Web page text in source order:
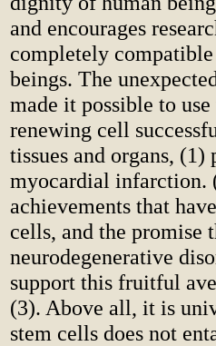
and encourages
completely
beings. The
made it possible to
renewing cell
tissues and organs,
myocardial infarction.
achievements that
cells, and the promise
neurodegenerative
support this fruitful
(3). Above all, it is
stem cells does not